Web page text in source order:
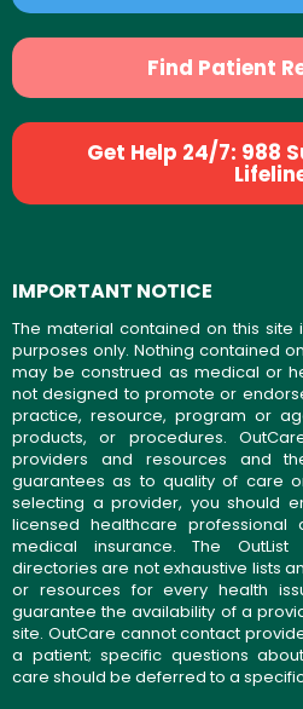
Find Patient
Get Help 24/7: 988
IMPORTANT NOTICE
The material contained on this
purposes only. Nothing contained
may be construed as medical or
not designed to promote or
practice, resource, program or
products, or procedures.
providers and resources and
guarantees as to quality of care
selecting a provider, you should
licensed healthcare
medical insurance. The
directories are not exhaustive lists
or resources for every health
guarantee the availability of a
site. OutCare cannot contact
a patient; specific questions
care should be deferred to a